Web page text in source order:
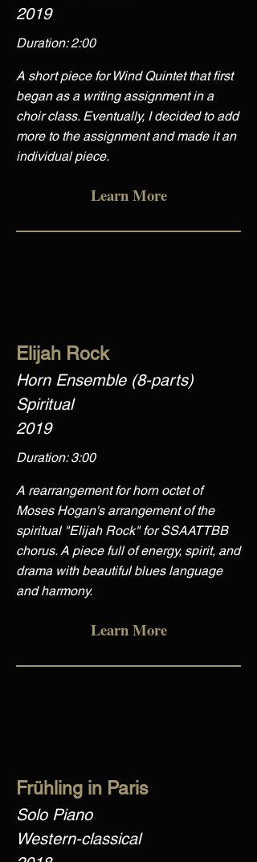
2019
Duration: 2:00
A short piece for Wind Quintet that first
began as a writing assignment in a
choir class. Eventually, I decided to add
more to the assignment and made it an
individual piece.
Learn More
Elijah Rock
Horn Ensemble (8-parts)
Spiritual
2019
Duration: 3:00
A rearrangement for horn octet of
Moses Hogan's arrangement of the
spiritual "Elijah Rock" for SSAATTBB
chorus. A piece full of energy, spirit, and
drama with beautiful blues language
and harmony.
Learn More
Frühling in Paris
Solo Piano
Western-classical